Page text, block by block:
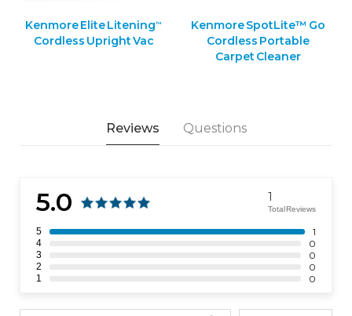
Kenmore Elite Litening™
Cordless Upright Vac
Kenmore SpotLite™ Go
Cordless Portable
Carpet Cleaner
Reviews Questions
5.0 1
Total Reviews
5 1
4 0
3 0
2 0
1 0